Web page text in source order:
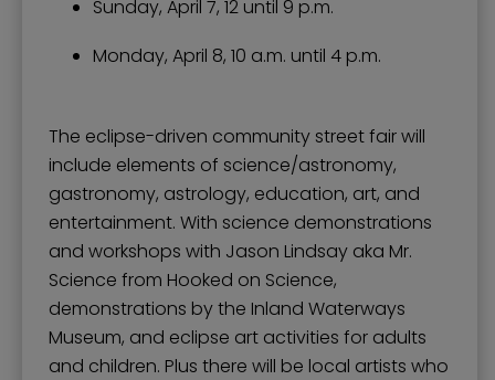
Sunday, April 7, 12 until 9 p.m.
Monday, April 8, 10 a.m. until 4 p.m.
The eclipse-driven community street fair will
include elements of science/astronomy,
gastronomy, astrology, education, art, and
entertainment. With science demonstrations
and workshops with Jason Lindsay aka Mr.
Science from Hooked on Science,
demonstrations by the Inland Waterways
Museum, and eclipse art activities for adults
and children. Plus there will be local artists who